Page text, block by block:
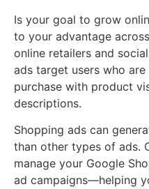
Is your goal to grow
to your advantage
online retailers and
ads target users who
purchase with product
descriptions.
Shopping ads can
than other types of ads.
manage your Google
ad campaigns—helping